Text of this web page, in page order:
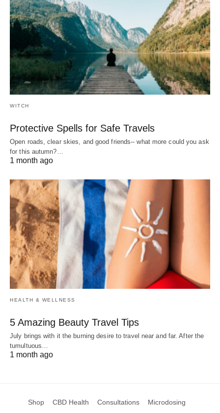
WITCH
Protective Spells for Safe Travels
Open roads, clear skies, and good friends-- what more could you ask
for this autumn?…
1 month ago
HEALTH & WELLNESS
5 Amazing Beauty Travel Tips
July brings with it the burning desire to travel near and far. After the
tumultuous…
1 month ago
Shop CBD Health Consultations Microdosing